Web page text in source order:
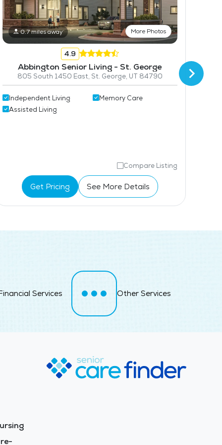
0.7 miles away More Photos
4.9
Abbington Senior Living - St. George
805 South 1450 East, St. George, UT 84790
Independent Living
Assisted Living
Memory Care
Compare Listing
Get Pricing See More Details
Services Other Services